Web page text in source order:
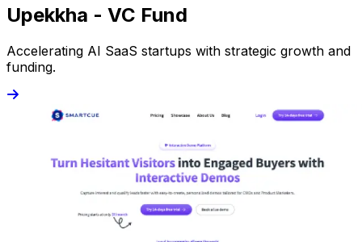
Upekkha - VC Fund
Accelerating AI SaaS startups with strategic growth and
funding.